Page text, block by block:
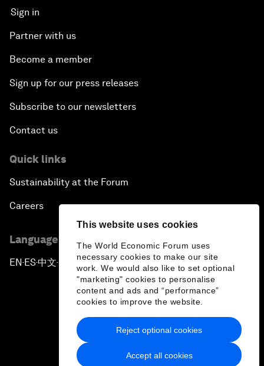
This website uses cookies
The World Economic Forum uses
necessary cookies to make our site
work. We would also like to set optional
"marketing" cookies to personalise
content and ads and “performance”
cookies to improve the website.
Accept all cookies
Reject optional cookies
Sign in
Partner with us
Become a member
Sign up for our press releases
Subscribe to our newsletters
Contact us
Quick links
Sustainability at the Forum
Careers
Language editions
EN ▪ ES▪中文▪ 日本語
Privacy Policy & Terms of Service
Sitemap